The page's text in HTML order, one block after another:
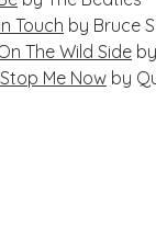
Touch by Bruce
The Wild Side
Me Now by